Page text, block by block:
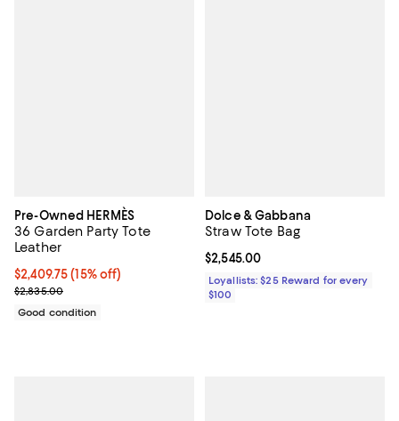
Pre-Owned HERMÈS
36 Garden Party Tote
Leather
Current price $2,409.75; 15% off;
$2,409.75 (15% off)
Previous price $2,835.00
$2,835.00
Good condition
Dolce & Gabbana
Straw Tote Bag
Current price $2,545.00; ;
$2,545.00
Loyallists: $25 Reward for every
$100